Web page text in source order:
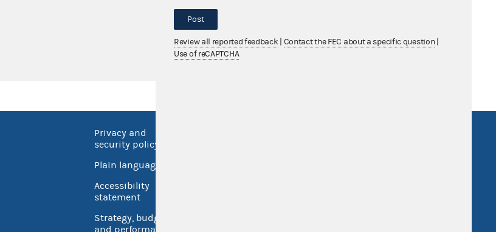
AO 2021-07
Privacy and
security policy
Plain language
Accessibility
statement
Strategy, budget
and performance
Post
Review all reported feedback Contact the FEC about a specific question
Use of reCAPTCHA